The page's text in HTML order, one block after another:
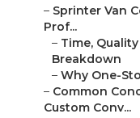
– Sprinter Van
Prof...
– Time,
Breakdown
– Why One-
– Common
Custom Conv...